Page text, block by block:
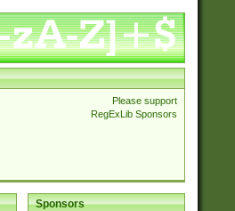
Please support
RegExLib Sponsors
Sponsors